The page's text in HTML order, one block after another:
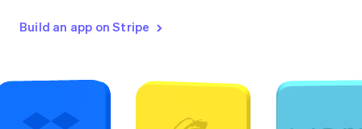
Build an app on Stripe